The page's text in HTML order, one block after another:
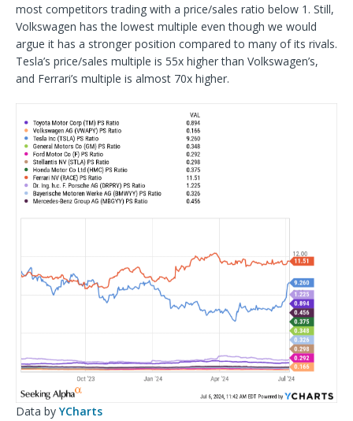
most competitors trading with a price/sales ratio below 1. Still,
Volkswagen has the lowest multiple even though we would
argue it has a stronger position compared to many of its rivals.
Tesla’s price/sales multiple is 55x higher than Volkswagen’s,
and Ferrari’s multiple is almost 70x higher.
Data byYCharts